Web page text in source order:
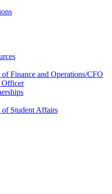
Finance and Operations/CFO
Officer
Student Affairs